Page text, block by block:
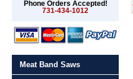
Phone Orders Accepted!
731-434-1012
Meat Band Saws